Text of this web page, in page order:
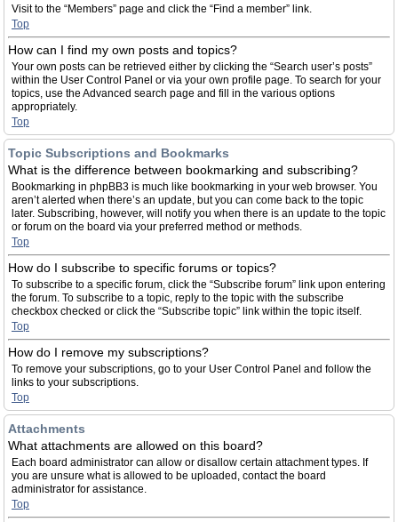
Visit to the “Members” page and click the “Find a member” link.
Top
How can I find my own posts and topics?
Your own posts can be retrieved either by clicking the “Search user’s posts”
within the User Control Panel or via your own profile page. To search for your
topics, use the Advanced search page and fill in the various options
appropriately.
Top
Topic Subscriptions and Bookmarks
What is the difference between bookmarking and subscribing?
Bookmarking in phpBB3 is much like bookmarking in your web browser. You
aren’t alerted when there’s an update, but you can come back to the topic
later. Subscribing, however, will notify you when there is an update to the topic
or forum on the board via your preferred method or methods.
Top
How do I subscribe to specific forums or topics?
To subscribe to a specific forum, click the “Subscribe forum” link upon entering
the forum. To subscribe to a topic, reply to the topic with the subscribe
checkbox checked or click the “Subscribe topic” link within the topic itself.
Top
How do I remove my subscriptions?
To remove your subscriptions, go to your User Control Panel and follow the
links to your subscriptions.
Top
Attachments
What attachments are allowed on this board?
Each board administrator can allow or disallow certain attachment types. If
you are unsure what is allowed to be uploaded, contact the board
administrator for assistance.
Top